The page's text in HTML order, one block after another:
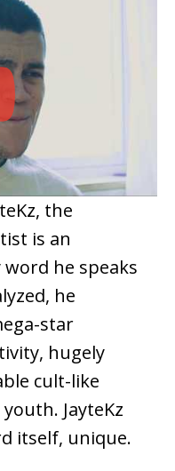
the
is an
he speaks
he
star
hugely
cult-like
JayteKz
itself, unique.